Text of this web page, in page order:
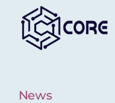
content
News